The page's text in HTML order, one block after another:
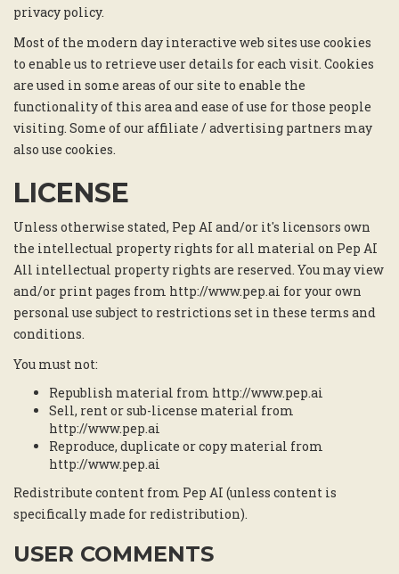
privacy policy.
Most of the modern day interactive web sites use cookies
to enable us to retrieve user details for each visit. Cookies
are used in some areas of our site to enable the
functionality of this area and ease of use for those people
visiting. Some of our affiliate / advertising partners may
also use cookies.
LICENSE
Unless otherwise stated, Pep AI and/or it's licensors own
the intellectual property rights for all material on Pep AI
All intellectual property rights are reserved. You may view
and/or print pages from http://www.pep.ai for your own
personal use subject to restrictions set in these terms and
conditions.
You must not:
Republish material from http://www.pep.ai
Sell, rent or sub-license material from
http://www.pep.ai
Reproduce, duplicate or copy material from
http://www.pep.ai
Redistribute content from Pep AI (unless content is
specifically made for redistribution).
USER COMMENTS